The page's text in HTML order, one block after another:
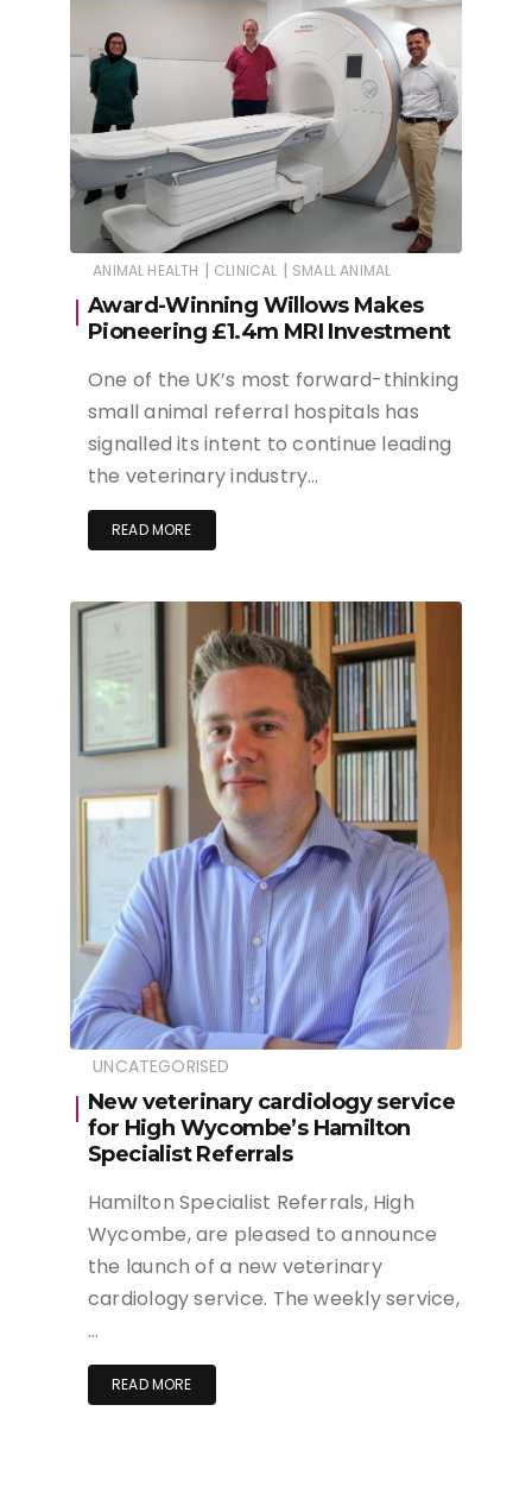
ANIMAL HEALTH | CLINICAL | SMALL ANIMAL
Award-Winning Willows Makes
Pioneering £1.4m MRI Investment
One of the UK’s most forward-thinking
small animal referral hospitals has
signalled its intent to continue leading
the veterinary industry…
READ MORE
UNCATEGORISED
New veterinary cardiology service
for High Wycombe’s Hamilton
Specialist Referrals
Hamilton Specialist Referrals, High
Wycombe, are pleased to announce
the launch of a new veterinary
cardiology service. The weekly service,
…
READ MORE